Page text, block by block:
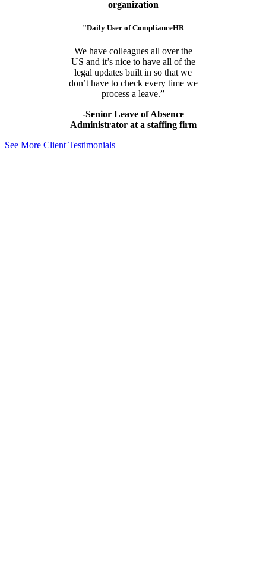
organization
"Daily User of ComplianceHR
We have colleagues all over the
US and it’s nice to have all of the
legal updates built in so that we
don’t have to check every time we
process a leave.”
-Senior Leave of Absence
Administrator at a staffing firm
See More Client Testimonials